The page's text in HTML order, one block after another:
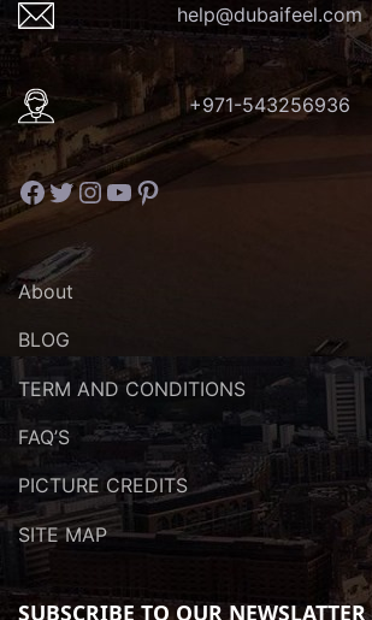
help@dubaifeel.com
+971-543256936
Facebook
Twitter
Instagram
YouTube
Pinterest
About
BLOG
TERM AND CONDITIONS
FAQ’S
PICTURE CREDITS
SITE MAP
SUBSCRIBE TO OUR NEWSLATTER